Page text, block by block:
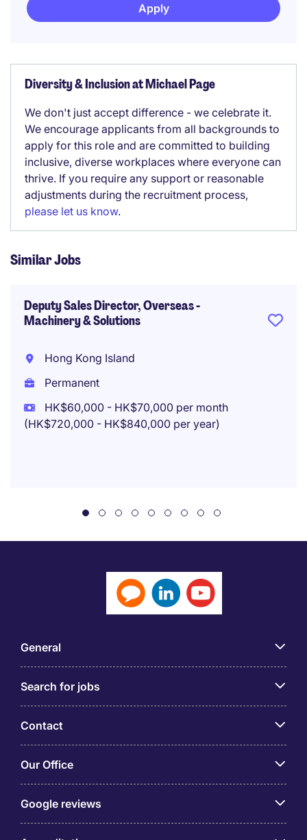
Apply
Diversity & Inclusion at Michael Page
We don't just accept difference - we celebrate it.
We encourage applicants from all backgrounds to
apply for this role and are committed to building
inclusive, diverse workplaces where everyone can
thrive. If you require any support or reasonable
adjustments during the recruitment process,
please let us know.
Similar Jobs
Deputy Sales Director, Overseas -
Machinery & Solutions
Hong Kong Island
Permanent
HK$60,000 - HK$70,000 per month
(HK$720,000 - HK$840,000 per year)
General
Search for jobs
Contact
Our Office
Google reviews